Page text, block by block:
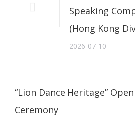
Speaking
(Hong Kong
2026-07-10
“Lion Dance Heritage”
Ceremony